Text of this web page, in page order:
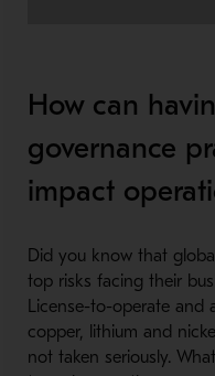
How can
governance
impact
Did you know that
top risks facing their
License-to-operate and
copper, lithium and
not taken seriously.